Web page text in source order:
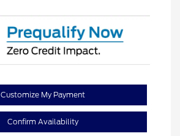
Customize My Payment
Confirm Availability